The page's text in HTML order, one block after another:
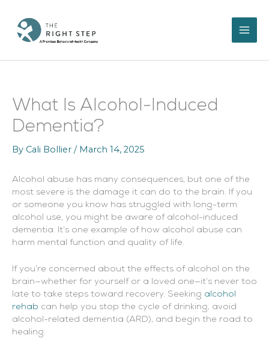
content
What Is Alcohol-Induced
Dementia?
By Cali Bollier / March 14, 2025
Alcohol abuse has many consequences, but one of the
most severe is the damage it can do to the brain. If you
or someone you know has struggled with long-term
alcohol use, you might be aware of alcohol-induced
dementia. It’s one example of how alcohol abuse can
harm mental function and quality of life.
If you’re concerned about the effects of alcohol on the
brain—whether for yourself or a loved one—it’s never too
late to take steps toward recovery. Seeking alcohol
rehab can help you stop the cycle of drinking, avoid
alcohol-related dementia (ARD), and begin the road to
healing.